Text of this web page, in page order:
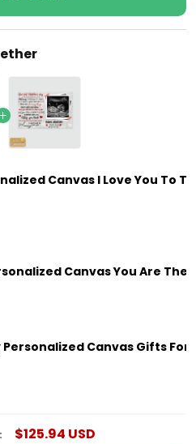
Canvas I Love You To
Canvas You Are The
Canvas Gifts For
$125.94 USD